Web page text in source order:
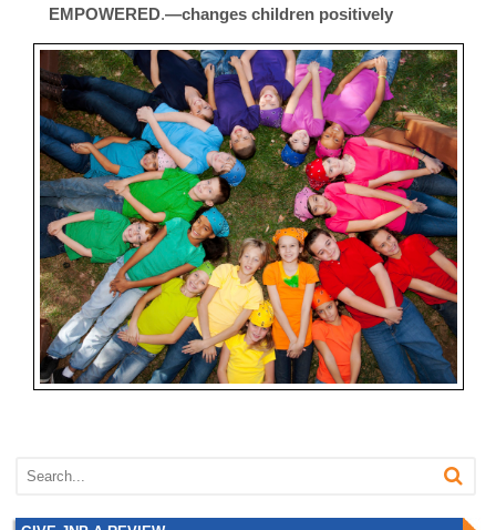
EMPOWERED.—changes children positively